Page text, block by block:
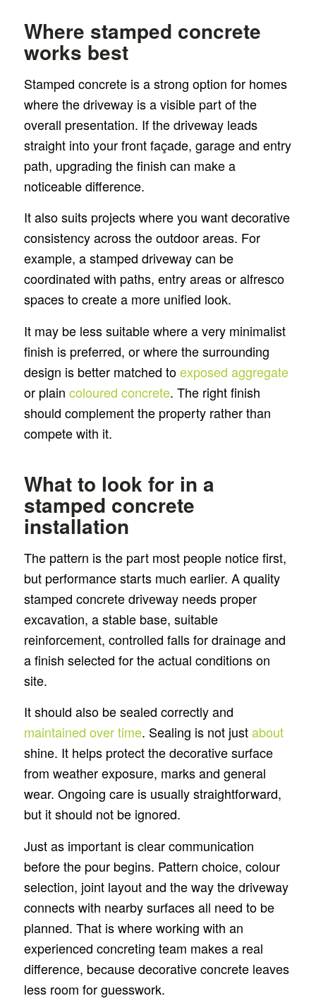
Where stamped concrete
works best
Stamped concrete is a strong option for homes
where the driveway is a visible part of the
overall presentation. If the driveway leads
straight into your front façade, garage and entry
path, upgrading the finish can make a
noticeable difference.
It also suits projects where you want decorative
consistency across the outdoor areas. For
example, a stamped driveway can be
coordinated with paths, entry areas or alfresco
spaces to create a more unified look.
It may be less suitable where a very minimalist
finish is preferred, or where the surrounding
design is better matched toexposed aggregate
or plain coloured concrete. The right finish
should complement the property rather than
compete with it.
What to look for in a
stamped concrete
installation
The pattern is the part most people notice first,
but performance starts much earlier. A quality
stamped concrete driveway needs proper
excavation, a stable base, suitable
reinforcement, controlled falls for drainage and
a finish selected for the actual conditions on
site.
It should also be sealed correctly and
maintained over time. Sealing is not justabout
shine. It helps protect the decorative surface
from weather exposure, marks and general
wear. Ongoing care is usually straightforward,
but it should not be ignored.
Just as important is clear communication
before the pour begins. Pattern choice, colour
selection, joint layout and the way the driveway
connects with nearby surfaces all need to be
planned. That is where working with an
experienced concreting team makes a real
difference, because decorative concrete leaves
less room for guesswork.